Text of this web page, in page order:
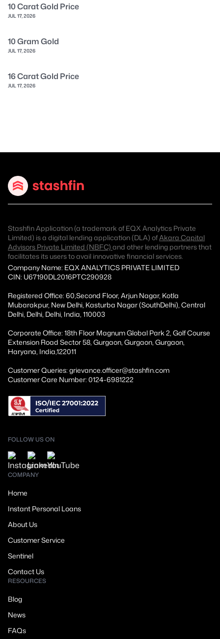
10 Carat Gold Price
JUL 17, 2026
10 Gram Gold
JUL 17, 2026
16 Carat Gold Price
JUL 17, 2026
Stashfin Application (a trademark of EQX Analytics Private
Limited) is a digital lending application (DLA) of Akara Capital
Advisors Private Limited (NBFC) and other lending partners that
facilitates its users to avail innovative financial services.
Company Name: EQX ANALYTICS PRIVATE LIMITED
CIN: U67190DL2016PTC290928
Registered Office: 60,Second Floor, Arjun Nagar, Kotla
Mubarakpur, New Delhi, Kasturba Nagar (SouthDelhi), Central
Delhi, Delhi, Delhi, India, 110003
Corporate Office: 18th Floor Magnum Global Park 2, Golf Course
Extension Road Sector 58, Gurgaon, Gurgaon, Gurgaon,
Haryana, India,122011
Customer Queries: grievance.officer@stashfin.com
Customer Care Number: 0124-6981222
FOLLOW US ON
COMPANY
Home
Instant Personal Loans
About Us
Customer Service
Sentinel
Contact Us
RESOURCES
Blog
News
FAQs